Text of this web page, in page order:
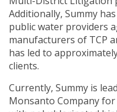
Additionally, Summy
public water providers
manufacturers of TCP
has led to
clients.
Currently, Summy is
Monsanto Company for